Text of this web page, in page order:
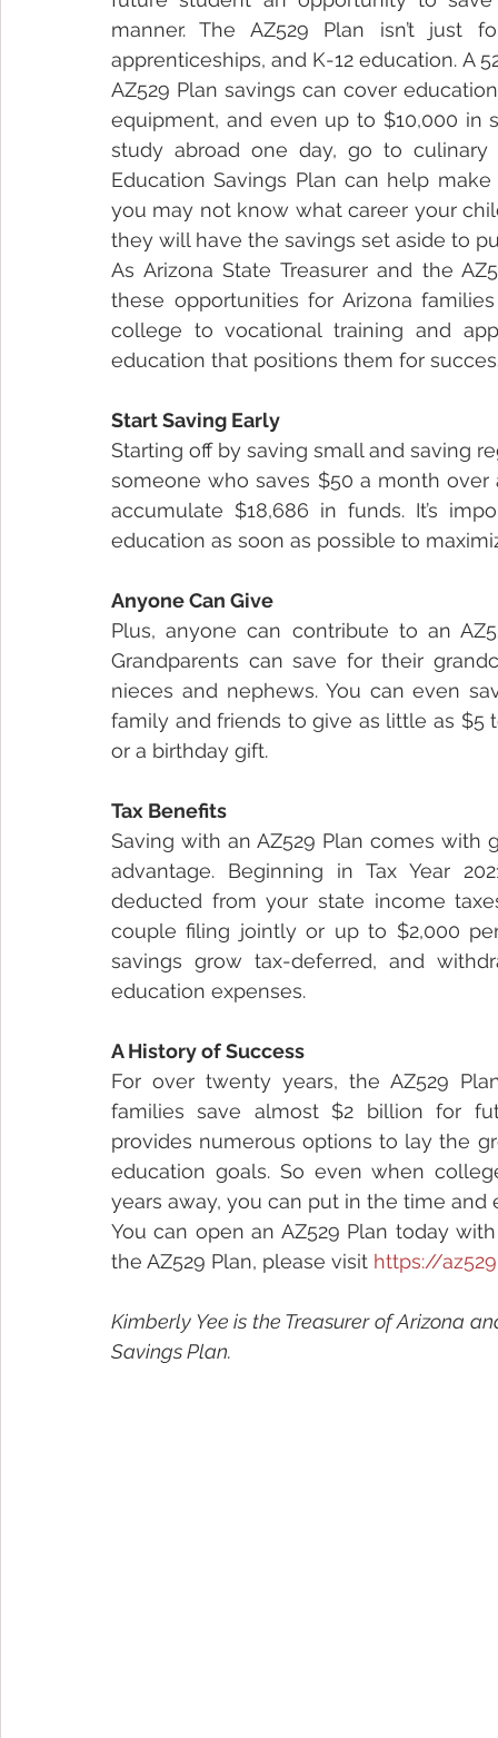
manner. The AZ529 Plan isn’t just
apprenticeships, and K-12 education. A
AZ529 Plan savings can cover
equipment, and even up to $10,000 in
study abroad one day, go to
Education Savings Plan can help
you may not know what career your
they will have the savings set aside to
As Arizona State Treasurer and the
these opportunities for Arizona
college to vocational training and
education that positions them for
Start Saving Early
Starting off by saving small and saving
someone who saves $50 a month over
accumulate $18,686 in funds. It’s
education as soon as possible to
Anyone Can Give
Plus, anyone can contribute to an
Grandparents can save for their
nieces and nephews. You can even
family and friends to give as little as $5
or a birthday gift.
Tax Benefits
Saving with an AZ529 Plan comes
advantage. Beginning in Tax Year
deducted from your state income
couple filing jointly or up to $2,000
savings grow tax-deferred, and
education expenses.
A History of Success
For over twenty years, the AZ529
families save almost $2 billion for
provides numerous options to lay the
education goals. So even when
years away, you can put in the time
You can open an AZ529 Plan today
the AZ529 Plan, please visit https://
Kimberly Yee is the Treasurer of Arizona
Savings Plan.